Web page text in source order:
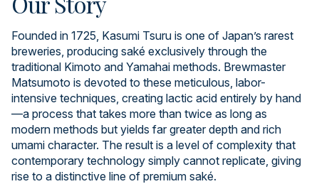
Founded in 1725, Kasumi Tsuru is one of Japan’s rarest
breweries, producing saké exclusively through the
traditional Kimoto and Yamahai methods. Brewmaster
Matsumoto is devoted to these meticulous, labor-
intensive techniques, creating lactic acid entirely by hand
—a process that takes more than twice as long as
modern methods but yields far greater depth and rich
umami character. The result is a level of complexity that
contemporary technology simply cannot replicate, giving
rise to a distinctive line of premium saké.